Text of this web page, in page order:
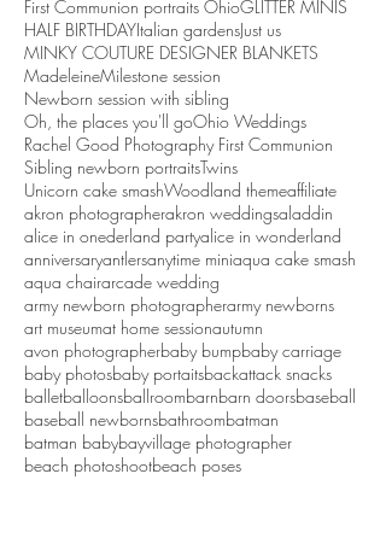
First Communion portraits OhioGLITTER MINIS
HALF BIRTHDAYItalian gardensJust us
MINKY COUTURE DESIGNER BLANKETS
MadeleineMilestone session
Newborn session with sibling
Oh, the places you'll goOhio Weddings
Rachel Good Photography First Communion
Sibling newborn portraitsTwins
Unicorn cake smashWoodland themeaffiliate
akron photographerakron weddingsaladdin
alice in onederland partyalice in wonderland
anniversaryantlersanytime miniaqua cake smash
aqua chairarcade wedding
army newborn photographerarmy newborns
art museumat home sessionautumn
avon photographerbaby bumpbaby carriage
baby photosbaby portaitsbackattack snacks
balletballoonsballroombarnbarn doorsbaseball
baseball newbornsbathroombatman
batman babybayvillage photographer
beach photoshootbeach poses